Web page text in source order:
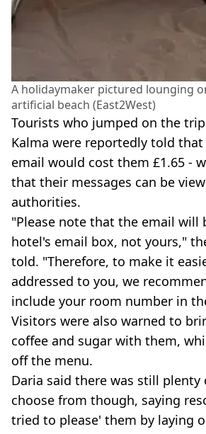
A holidaymaker pictured lounging
artificial beach (East2West)
Tourists who jumped on the
Kalma were reportedly told
email would cost them £1.65 -
that their messages can be
authorities.
"Please note that the email will
hotel's email box, not yours,"
told. "Therefore, to make it
addressed to you, we
include your room number in
Visitors were also warned to
coffee and sugar with them,
off the menu.
Daria said there was still plenty
choose from though, saying
tried to please' them by laying